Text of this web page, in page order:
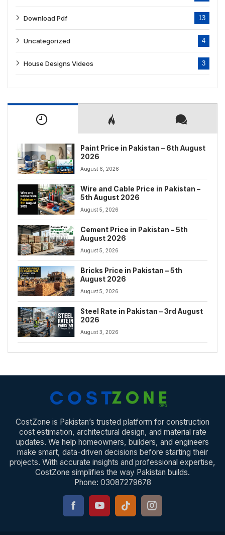
Download Pdf 13
Uncategorized 4
House Designs Videos 3
Paint Price in Pakistan – 6th August
2026
August 6, 2026
Wire and Cable Price in Pakistan –
5th August 2026
August 5, 2026
Cement Price in Pakistan – 5th
August 2026
August 5, 2026
Bricks Price in Pakistan – 5th
August 2026
August 5, 2026
Steel Rate in Pakistan – 3rd August
2026
August 3, 2026
CostZone is Pakistan’s trusted platform for construction
cost estimation, architectural design, and material rate
updates. We help homeowners, builders, and engineers
make smart, data-driven decisions before starting their
projects. With accurate insights and professional expertise,
CostZone simplifies the way Pakistan builds.
Phone: 03087279678